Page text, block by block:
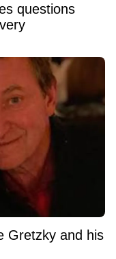
questions
Gretzky and his